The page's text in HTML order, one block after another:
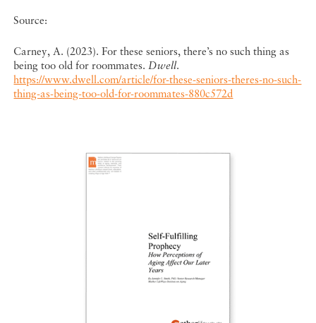
Source:
Carney, A. (2023). For these seniors, there’s no such thing as
being too old for roommates.Dwell.
https://www.dwell.com/article/for-these-seniors-theres-no-such-
thing-as-being-too-old-for-roommates-880c572d